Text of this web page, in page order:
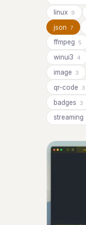
linux 9
json 7
ffmpeg 5
winui3 4
image 3
qr-code 3
badges 3
streaming